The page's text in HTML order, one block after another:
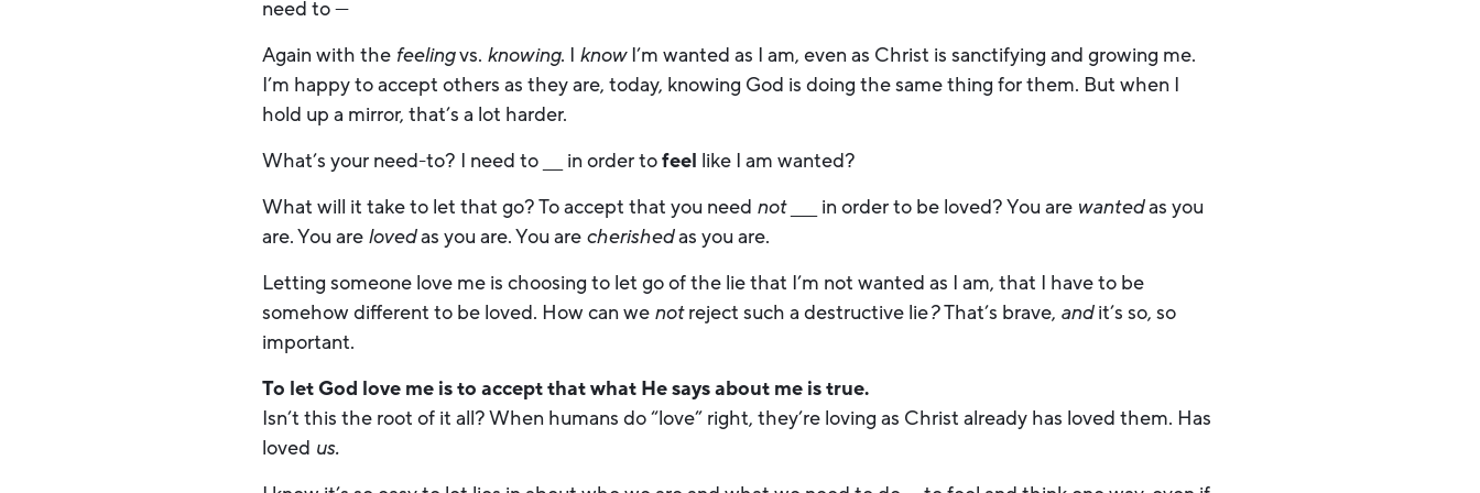
need to —
Again with the feelingvs. knowing. I knowI’m wanted as I am, even as Christ is sanctifying and growing me.
I’m happy to accept others as they are, today, knowing God is doing the same thing for them. But when I
hold up a mirror, that’s a lot harder.
What’s your need-to? I need to ___ in order tofeel like I am wanted?
What will it take to let that go? To accept that you need not ____ in order to be loved? You are wantedas you
are. You are lovedas you are. You are cherishedas you are.
Letting someone love me is choosing to let go of the lie that I’m not wanted as I am, that I have to be
somehow different to be loved. How can we notreject such a destructive lie?That’s brave, andit’s so, so
important.
To let God love me is to accept that what He says about me is true.
Isn’t this the root of it all? When humans do “love” right, they’re loving as Christ already has loved them. Has
loved us.